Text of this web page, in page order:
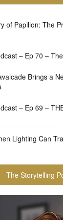
of Papillon: The
– Ep 70 –
Brings a
– Ep 69 –
Lighting Can
The Storytelling